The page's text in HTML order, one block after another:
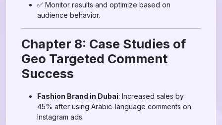
✅ Monitor results and optimize based on
audience behavior.
Chapter 8: Case Studies of
Geo Targeted Comment
Success
Fashion Brand in Dubai: Increased sales by
45% after using Arabic-language comments on
Instagram ads.